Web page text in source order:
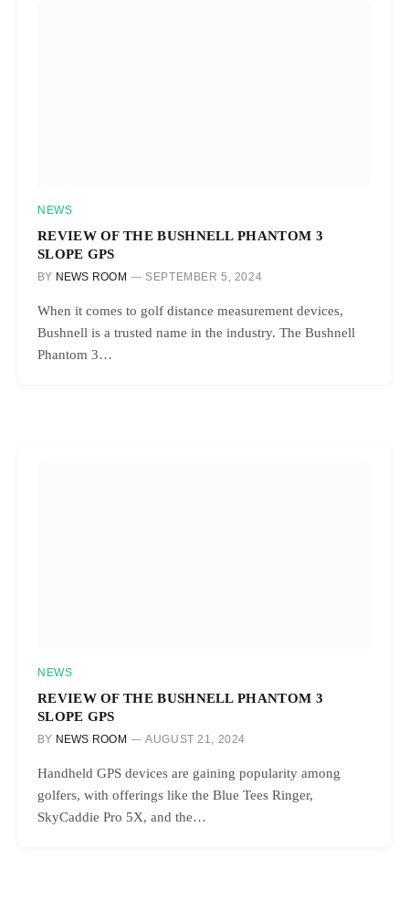
NEWS
REVIEW OF THE BUSHNELL PHANTOM 3
SLOPE GPS
BY NEWS ROOM SEPTEMBER 5, 2024
When it comes to golf distance measurement devices,
Bushnell is a trusted name in the industry. The Bushnell
Phantom 3…
NEWS
REVIEW OF THE BUSHNELL PHANTOM 3
SLOPE GPS
BY NEWS ROOM AUGUST 21, 2024
Handheld GPS devices are gaining popularity among
golfers, with offerings like the Blue Tees Ringer,
SkyCaddie Pro 5X, and the…